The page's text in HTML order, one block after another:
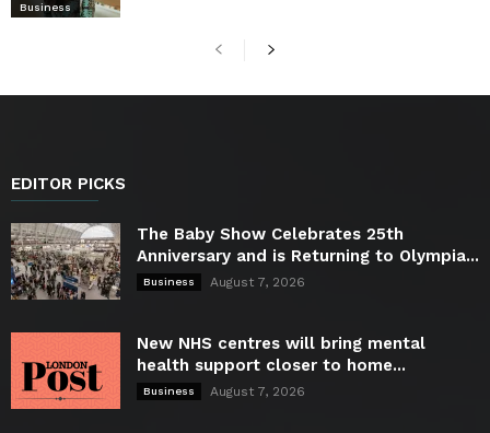
Business
EDITOR PICKS
The Baby Show Celebrates 25th
Anniversary and is Returning to Olympia...
Business August 7, 2026
New NHS centres will bring mental
health support closer to home...
Business August 7, 2026